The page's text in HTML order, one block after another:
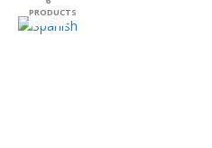
PRODUCTS